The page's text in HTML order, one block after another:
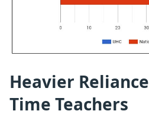
Heavier
Time Teachers